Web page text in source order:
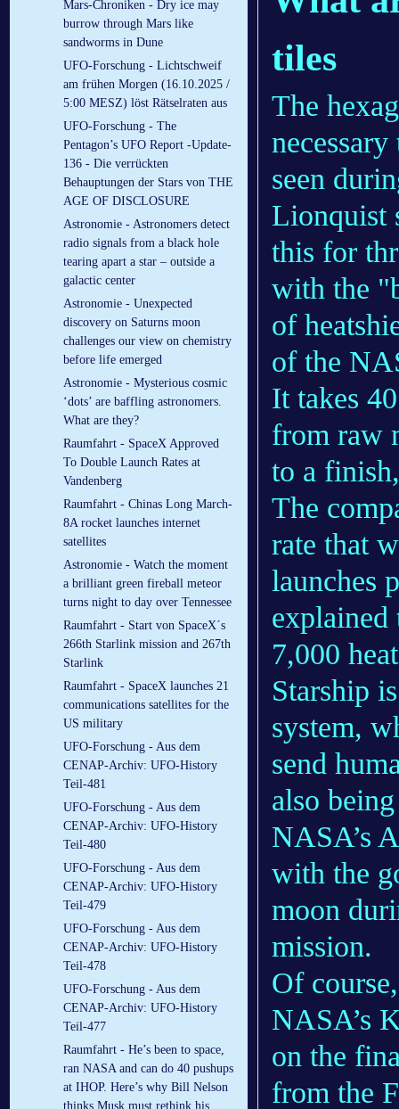
Mars-Chroniken - Dry ice may
burrow through Mars like
sandworms in Dune
UFO-Forschung - Lichtschweif
am frühen Morgen (16.10.2025 /
5:00 MESZ) löst Rätselraten aus
UFO-Forschung - The
Pentagon’s UFO Report -Update-
136 - Die verrückten
Behauptungen der Stars von THE
AGE OF DISCLOSURE
Astronomie - Astronomers detect
radio signals from a black hole
tearing apart a star – outside a
galactic center
Astronomie - Unexpected
discovery on Saturns moon
challenges our view on chemistry
before life emerged
Astronomie - Mysterious cosmic
‘dots’ are baffling astronomers.
What are they?
Raumfahrt - SpaceX Approved
To Double Launch Rates at
Vandenberg
Raumfahrt - Chinas Long March-
8A rocket launches internet
satellites
Astronomie - Watch the moment
a brilliant green fireball meteor
turns night to day over Tennessee
Raumfahrt - Start von SpaceX´s
266th Starlink mission and 267th
Starlink
Raumfahrt - SpaceX launches 21
communications satellites for the
US military
UFO-Forschung - Aus dem
CENAP-Archiv: UFO-History
Teil-481
UFO-Forschung - Aus dem
CENAP-Archiv: UFO-History
Teil-480
UFO-Forschung - Aus dem
CENAP-Archiv: UFO-History
Teil-479
UFO-Forschung - Aus dem
CENAP-Archiv: UFO-History
Teil-478
UFO-Forschung - Aus dem
CENAP-Archiv: UFO-History
Teil-477
Raumfahrt - He’s been to space,
ran NASA and can do 40 pushups
at IHOP. Here’s why Bill Nelson
thinks Musk must rethink his
tiles
The
seen
Lionquist
this for
with the
of
of the
It takes
from raw
to a
The
rate that
launches
7,000
Starship
system,
send
also
NASA’s
with the
moon
mission.
Of
NASA’s
on the
from the